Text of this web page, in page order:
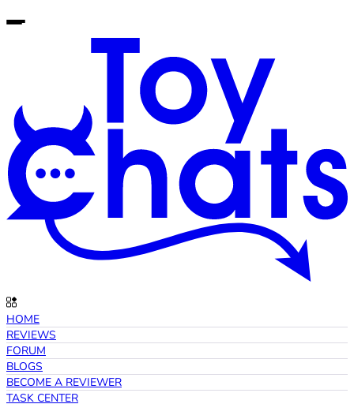
HOME
REVIEWS
FORUM
BLOGS
BECOME A REVIEWER
TASK CENTER